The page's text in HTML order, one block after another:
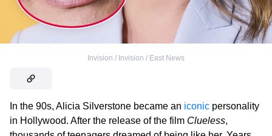
Invision / Invision / East News
In the 90s, Alicia Silverstone became an iconic personality
in Hollywood. After the release of the film Clueless,